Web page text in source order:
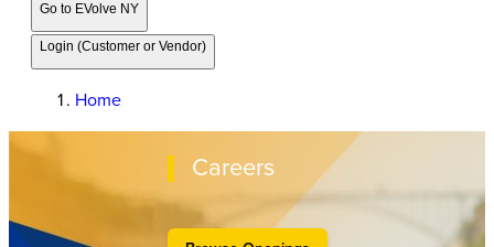
Go to EVolve NY
Login (Customer or Vendor)
Home
Careers